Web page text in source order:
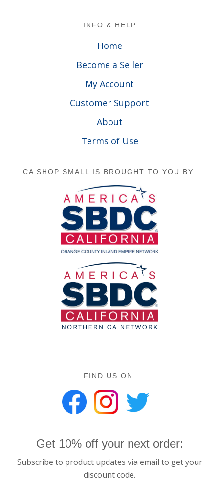
INFO & HELP
Home
Become a Seller
My Account
Customer Support
About
Terms of Use
CA SHOP SMALL IS BROUGHT TO YOU BY:
FIND US ON:
Get 10% off your next order:
Subscribe to product updates via email to get your
discount code.